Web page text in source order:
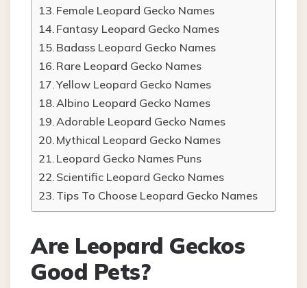
Female Leopard Gecko Names
Fantasy Leopard Gecko Names
Badass Leopard Gecko Names
Rare Leopard Gecko Names
Yellow Leopard Gecko Names
Albino Leopard Gecko Names
Adorable Leopard Gecko Names
Mythical Leopard Gecko Names
Leopard Gecko Names Puns
Scientific Leopard Gecko Names
Tips To Choose Leopard Gecko Names
Are Leopard Geckos
Good Pets?